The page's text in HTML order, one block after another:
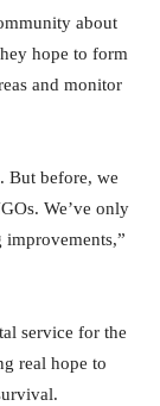
about
hope to form
and monitor
But before, we
We’ve only
improvements,”
service for the
real hope to